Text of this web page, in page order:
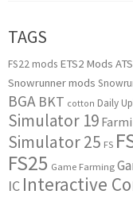
TAGS
FS22 mods ETS2 Mods
Snowrunner mods
BGA BKT cotton Daily
Simulator 19
Simulator 25 FS
FS25 Game Farming
IC Interactive